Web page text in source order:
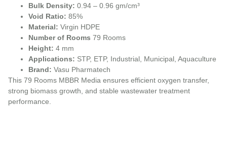
Bulk Density: 0.94 – 0.96 gm/cm³
Void Ratio: 85%
Material: Virgin HDPE
Number of Rooms 79 Rooms
Height: 4 mm
Applications: STP, ETP, Industrial, Municipal, Aquaculture
Brand: Vasu Pharmatech
This 79 Rooms MBBR Media ensures efficient oxygen transfer,
strong biomass growth, and stable wastewater treatment
performance.